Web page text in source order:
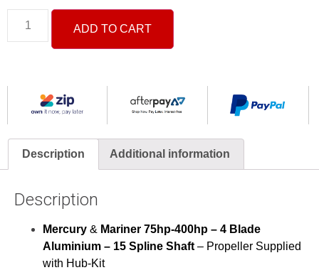
Description Additional information
Description
Mercury & Mariner 75hp-400hp – 4 Blade
Aluminium – 15 Spline Shaft – Propeller Supplied
with Hub-Kit
ADD TO CART